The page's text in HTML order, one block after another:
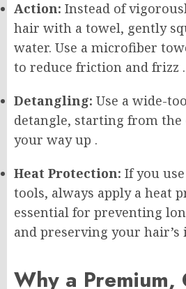
Action: Instead of
hair with a towel, gently
water. Use a microfiber
to reduce friction and frizz .
Detangling: Use a wide-
detangle, starting from
your way up .
Heat Protection: If you
tools, always apply a heat
essential for preventing
and preserving your
Why a Premium,